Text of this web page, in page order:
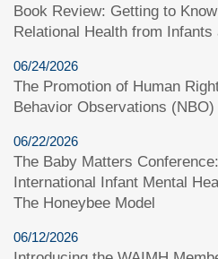
Book Review: Getting to
Relational Health from Infants
06/24/2026
The Promotion of Human
Behavior Observations
06/22/2026
The Baby Matters
International Infant Mental
The Honeybee Model
06/12/2026